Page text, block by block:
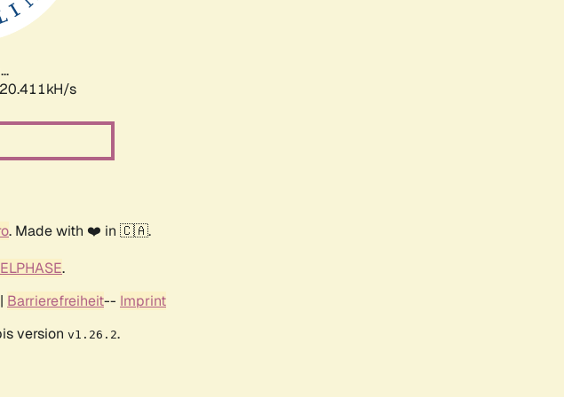
s
. Made with ❤️ in 🇨🇦.
.
| Barrierefreiheit-- Imprint
version v1.26.2.